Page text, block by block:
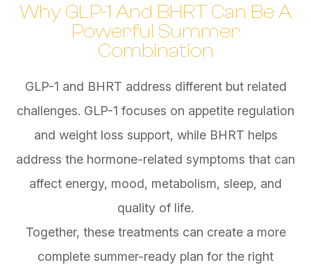
Why GLP-1 And BHRT Can Be A
Powerful Summer
Combination
GLP-1 and BHRT address different but related
challenges. GLP-1 focuses on appetite regulation
and weight loss support, while BHRT helps
address the hormone-related symptoms that can
affect energy, mood, metabolism, sleep, and
quality of life.
Together, these treatments can create a more
complete summer-ready plan for the right